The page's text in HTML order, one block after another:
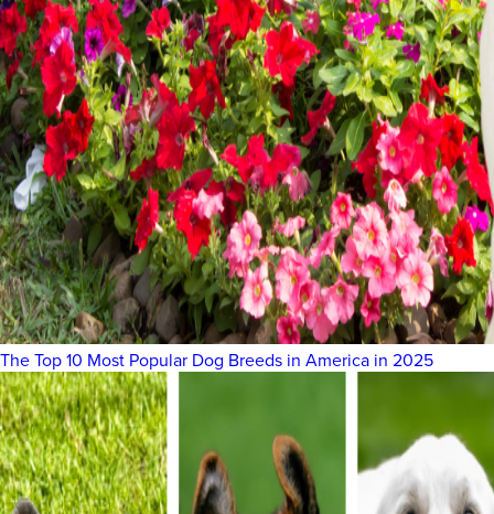
The Top 10 Most Popular Dog Breeds in America in 2025